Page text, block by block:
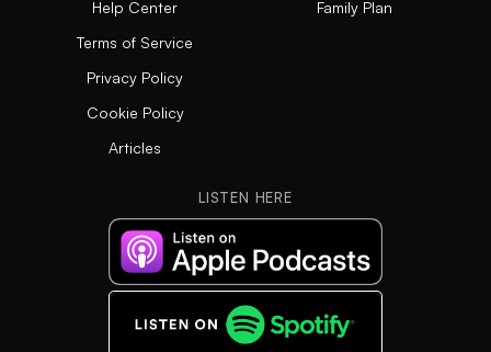
Help Center
Terms of Service
Privacy Policy
Cookie Policy
Articles
Family Plan
LISTEN HERE